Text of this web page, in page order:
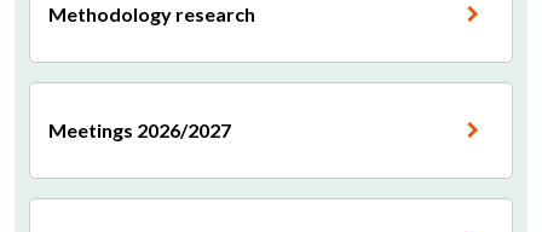
Methodology research
Meetings 2026/2027